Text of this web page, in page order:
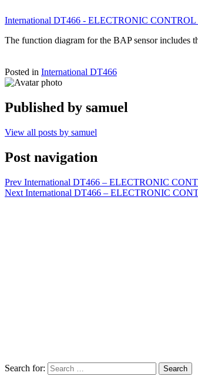
International DT466 - ELECTRONIC CONTROL
The function diagram for the BAP sensor
Posted in International DT466
Published by samuel
View all posts by samuel
Post navigation
Prev International DT466 – ELECTRONIC
Next International DT466 – ELECTRONIC
Search for: Search